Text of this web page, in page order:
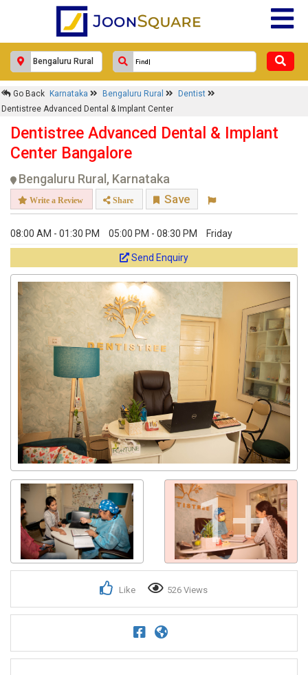
Go Back Karnataka Bengaluru Rural
Dentist
Dentistree Advanced Dental & Implant Center
Dentistree Advanced Dental & Implant
Center Bangalore
Bengaluru Rural, Karnataka
Write a Review Share Save
08:00 AM - 01:30 PM 05:00 PM - 08:30 PM Friday
Send Enquiry
1+
Like 526 Views